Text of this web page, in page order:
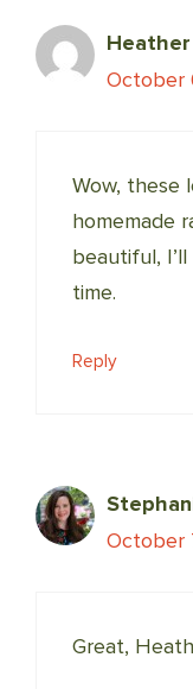
October
Wow, these
homemade
beautiful,
time.
Reply
October
Great,